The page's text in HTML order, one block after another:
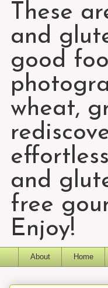
These
and
good
wheat,
and
free
Enjoy!
About Home